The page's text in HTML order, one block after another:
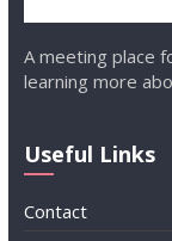
A meeting place
learning more
Useful Links
Contact